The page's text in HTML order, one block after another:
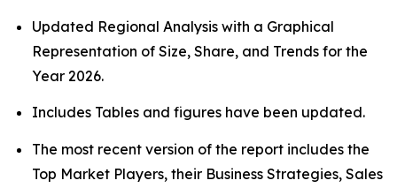
Updated Regional Analysis with a Graphical
Representation of Size, Share, and Trends for the
Year 2026.
Includes Tables and figures have been updated.
The most recent version of the report includes the
Top Market Players, their Business Strategies, Sales